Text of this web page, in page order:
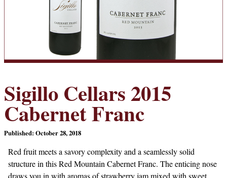
Sigillo Cellars 2015
Cabernet Franc
Published: October 28, 2018
Red fruit meets a savory complexity and a seamlessly solid
structure in this Red Mountain Cabernet Franc. The enticing nose
draws you in with aromas of strawberry jam mixed with sweet